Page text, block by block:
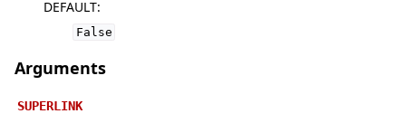
DEFAULT:
False
Arguments
SUPERLINK